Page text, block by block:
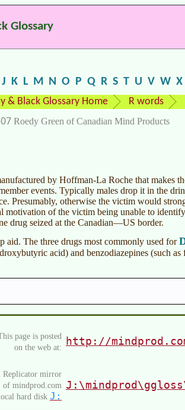
Glossary
J K L M N O P Q R S T U V W X
& Black Glossary Home R words
Roedy Green of Canadian Mind Products
by Hoffman-La Roche that makes
events. Typically males drop it in the
Presumably, otherwise the victim would
of the victim being unable to
drug seized at the Canadian—US border.
aid. The three drugs most commonly used for
acid) and benzodiazepines (such
page is posted
on the web at:
http://
Replicator mirror
of mindprod.com
hard disk J: